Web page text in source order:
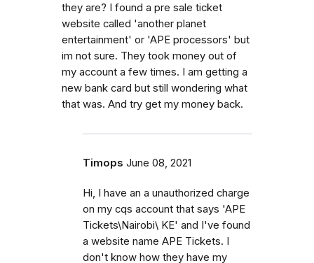
they are? I found a pre sale ticket
website called 'another planet
entertainment' or 'APE processors' but
im not sure. They took money out of
my account a few times. I am getting a
new bank card but still wondering what
that was. And try get my money back.
Timops June 08, 2021
Hi, I have an a unauthorized charge
on my cqs account that says 'APE
Tickets\Nairobi\ KE' and I've found
a website name APE Tickets. I
don't know how they have my